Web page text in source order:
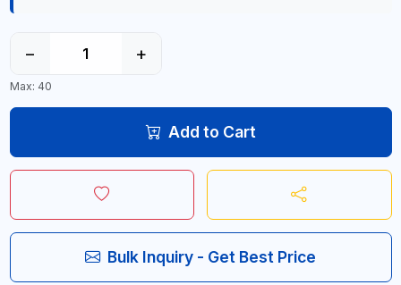
− +
Max: 40
Add to Cart
Bulk Inquiry - Get Best Price